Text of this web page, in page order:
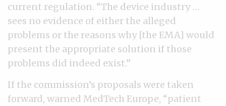
current regulation. “The device industry …
sees no evidence of either the alleged
problems or the reasons why [the EMA] would
present the appropriate solution if those
problems did indeed exist.”
If the commission’s proposals were taken
forward, warned MedTech Europe, “patient